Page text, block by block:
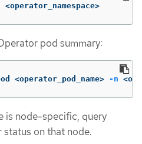
<operator_namespace>
pod summary:
<operator_pod_name> -n
is node-specific, query
on that node.